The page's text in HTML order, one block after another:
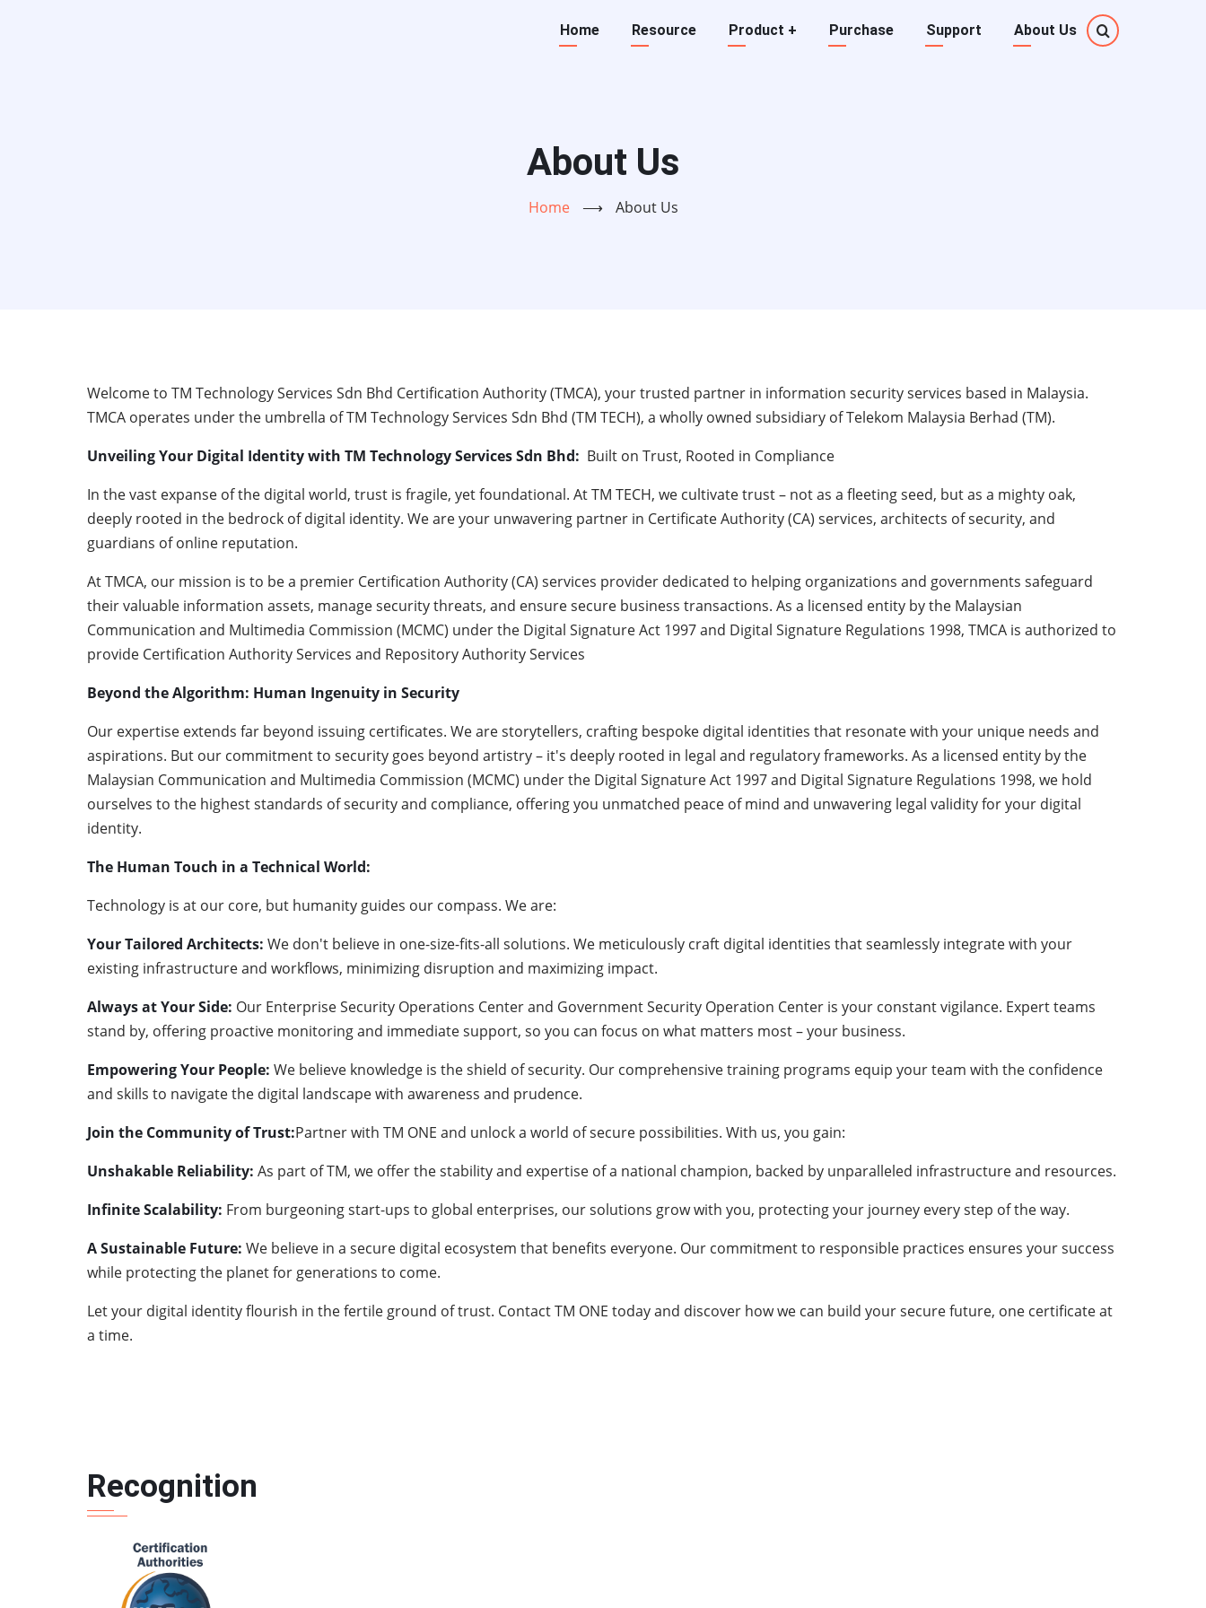
Main
Home Resource Product + Purchase Support About Us
About Us
Home ⟶ About Us
Welcome to TM Technology Services Sdn Bhd Certification Authority (TMCA), your trusted partner in information security services based in Malaysia.
TMCA operates under the umbrella of TM Technology Services Sdn Bhd (TM TECH), a wholly owned subsidiary of Telekom Malaysia Berhad (TM).
Unveiling Your Digital Identity with TM Technology Services Sdn Bhd: Built on Trust, Rooted in Compliance
In the vast expanse of the digital world, trust is fragile, yet foundational. At TM TECH, we cultivate trust – not as a fleeting seed, but as a mighty oak,
deeply rooted in the bedrock of digital identity. We are your unwavering partner in Certificate Authority (CA) services, architects of security, and
guardians of online reputation.
At TMCA, our mission is to be a premier Certification Authority (CA) services provider dedicated to helping organizations and governments safeguard
their valuable information assets, manage security threats, and ensure secure business transactions. As a licensed entity by the Malaysian
Communication and Multimedia Commission (MCMC) under the Digital Signature Act 1997 and Digital Signature Regulations 1998, TMCA is authorized to
provide Certification Authority Services and Repository Authority Services
Beyond the Algorithm: Human Ingenuity in Security
Our expertise extends far beyond issuing certificates. We are storytellers, crafting bespoke digital identities that resonate with your unique needs and
aspirations. But our commitment to security goes beyond artistry – it's deeply rooted in legal and regulatory frameworks. As a licensed entity by the
Malaysian Communication and Multimedia Commission (MCMC) under the Digital Signature Act 1997 and Digital Signature Regulations 1998, we hold
ourselves to the highest standards of security and compliance, offering you unmatched peace of mind and unwavering legal validity for your digital
identity.
The Human Touch in a Technical World:
Technology is at our core, but humanity guides our compass. We are:
Your Tailored Architects: We don't believe in one-size-fits-all solutions. We meticulously craft digital identities that seamlessly integrate with your
existing infrastructure and workflows, minimizing disruption and maximizing impact.
Always at Your Side: Our Enterprise Security Operations Center and Government Security Operation Center is your constant vigilance. Expert teams
stand by, offering proactive monitoring and immediate support, so you can focus on what matters most – your business.
Empowering Your People: We believe knowledge is the shield of security. Our comprehensive training programs equip your team with the confidence
and skills to navigate the digital landscape with awareness and prudence.
Join the Community of Trust:Partner with TM ONE and unlock a world of secure possibilities. With us, you gain:
Unshakable Reliability: As part of TM, we offer the stability and expertise of a national champion, backed by unparalleled infrastructure and resources.
Infinite Scalability: From burgeoning start-ups to global enterprises, our solutions grow with you, protecting your journey every step of the way.
A Sustainable Future: We believe in a secure digital ecosystem that benefits everyone. Our commitment to responsible practices ensures your success
while protecting the planet for generations to come.
Let your digital identity flourish in the fertile ground of trust. Contact TM ONE today and discover how we can build your secure future, one certificate at
a time.
Recognition